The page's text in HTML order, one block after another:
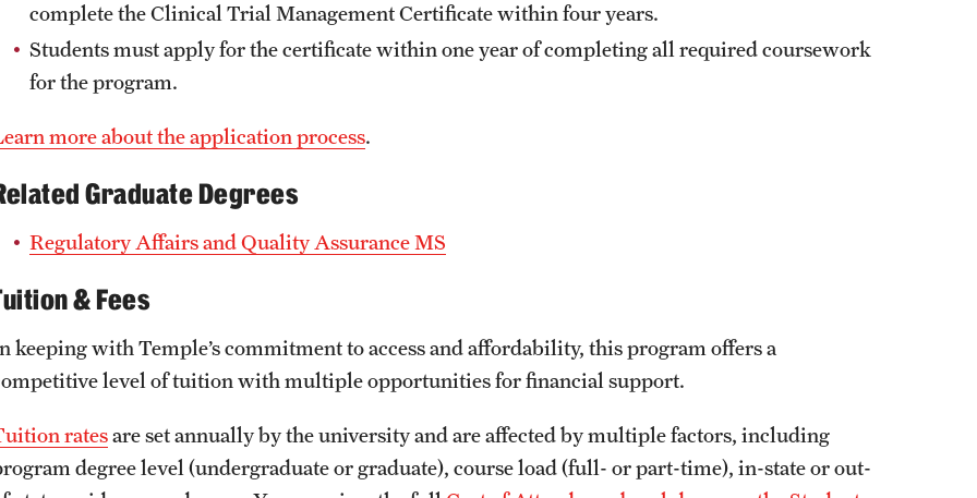
complete the Clinical Trial Management Certificate within four years.
Students must apply for the certificate within one year of completing all required coursework
for the program.
more about the application process.
Graduate Degrees
Regulatory Affairs and Quality Assurance MS
& Fees
keeping with Temple’s commitment to access and affordability, this program offers a
level of tuition with multiple opportunities for financial support.
ratesare set annually by the university and are affected by multiple factors, including
degree level (undergraduate or graduate), course load (full- or part-time), in-state or out-